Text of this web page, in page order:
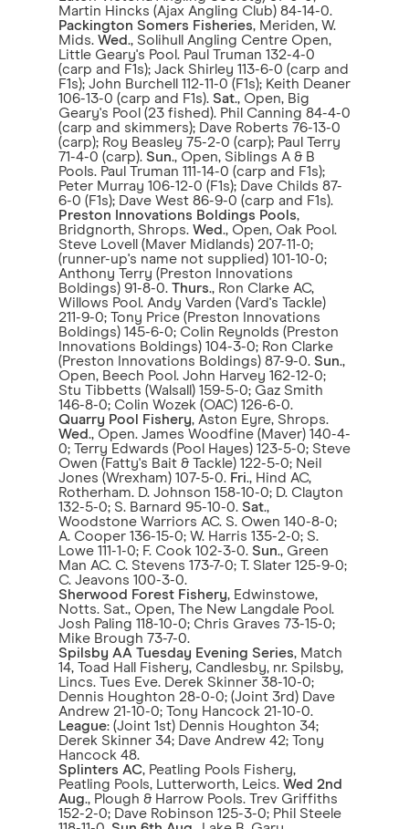
Martin Hincks (Ajax Angling Club) 84-14-0.
Packington Somers Fisheries, Meriden, W.
Mids. Wed., Solihull Angling Centre Open,
Little Geary's Pool. Paul Truman 132-4-0
(carp and F1s); Jack Shirley 113-6-0 (carp and
F1s); John Burchell 112-11-0 (F1s); Keith Deaner
106-13-0 (carp and F1s). Sat., Open, Big
Geary's Pool (23 fished). Phil Canning 84-4-0
(carp and skimmers); Dave Roberts 76-13-0
(carp); Roy Beasley 75-2-0 (carp); Paul Terry
71-4-0 (carp). Sun., Open, Siblings A & B
Pools. Paul Truman 111-14-0 (carp and F1s);
Peter Murray 106-12-0 (F1s); Dave Childs 87-
6-0 (F1s); Dave West 86-9-0 (carp and F1s).
Preston Innovations Boldings Pools,
Bridgnorth, Shrops. Wed., Open, Oak Pool.
Steve Lovell (Maver Midlands) 207-11-0;
(runner-up's name not supplied) 101-10-0;
Anthony Terry (Preston Innovations
Boldings) 91-8-0. Thurs., Ron Clarke AC,
Willows Pool. Andy Varden (Vard's Tackle)
211-9-0; Tony Price (Preston Innovations
Boldings) 145-6-0; Colin Reynolds (Preston
Innovations Boldings) 104-3-0; Ron Clarke
(Preston Innovations Boldings) 87-9-0. Sun.,
Open, Beech Pool. John Harvey 162-12-0;
Stu Tibbetts (Walsall) 159-5-0; Gaz Smith
146-8-0; Colin Wozek (OAC) 126-6-0.
Quarry Pool Fishery, Aston Eyre, Shrops.
Wed., Open. James Woodfine (Maver) 140-4-
0; Terry Edwards (Pool Hayes) 123-5-0; Steve
Owen (Fatty's Bait & Tackle) 122-5-0; Neil
Jones (Wrexham) 107-5-0. Fri., Hind AC,
Rotherham. D. Johnson 158-10-0; D. Clayton
132-5-0; S. Barnard 95-10-0. Sat.,
Woodstone Warriors AC. S. Owen 140-8-0;
A. Cooper 136-15-0; W. Harris 135-2-0; S.
Lowe 111-1-0; F. Cook 102-3-0. Sun., Green
Man AC. C. Stevens 173-7-0; T. Slater 125-9-0;
C. Jeavons 100-3-0.
Sherwood Forest Fishery, Edwinstowe,
Notts. Sat., Open, The New Langdale Pool.
Josh Paling 118-10-0; Chris Graves 73-15-0;
Mike Brough 73-7-0.
Spilsby AA Tuesday Evening Series, Match
14, Toad Hall Fishery, Candlesby, nr. Spilsby,
Lincs. Tues Eve. Derek Skinner 38-10-0;
Dennis Houghton 28-0-0; (Joint 3rd) Dave
Andrew 21-10-0; Tony Hancock 21-10-0.
League: (Joint 1st) Dennis Houghton 34;
Derek Skinner 34; Dave Andrew 42; Tony
Hancock 48.
Splinters AC, Peatling Pools Fishery,
Peatling Pools, Lutterworth, Leics. Wed 2nd
Aug., Plough & Harrow Pools. Trev Griffiths
152-2-0; Dave Robinson 125-3-0; Phil Steele